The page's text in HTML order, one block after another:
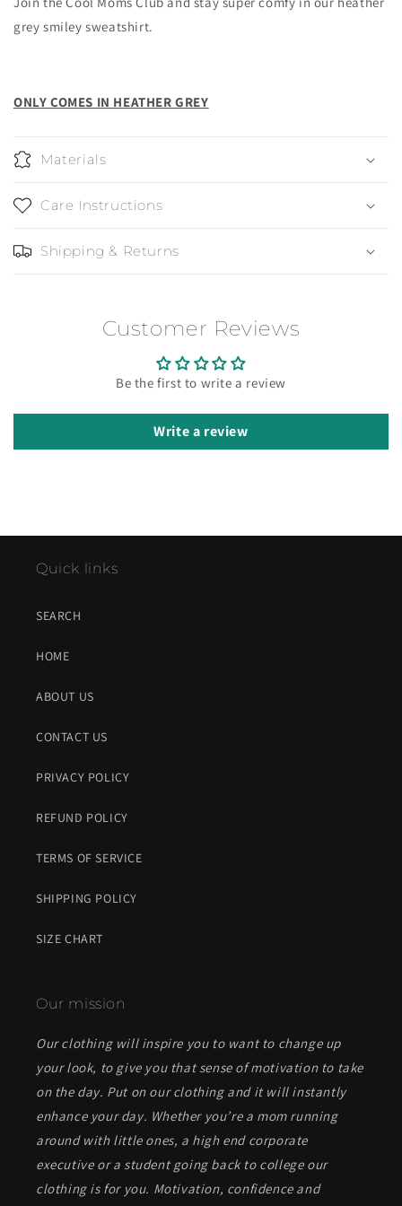
grey smiley sweatshirt.
ONLY COMES IN HEATHER GREY
Materials
Care Instructions
Shipping & Returns
Customer Reviews
Be the first to write a review
Write a review
Quick links
SEARCH
HOME
ABOUT US
CONTACT US
PRIVACY POLICY
REFUND POLICY
TERMS OF SERVICE
SHIPPING POLICY
SIZE CHART
Our mission
Our clothing will inspire you to want to change up
your look, to give you that sense of motivation to take
on the day. Put on our clothing and it will instantly
enhance your day. Whether you’re a mom running
around with little ones, a high end corporate
executive or a student going back to college our
clothing is for you. Motivation, confidence and